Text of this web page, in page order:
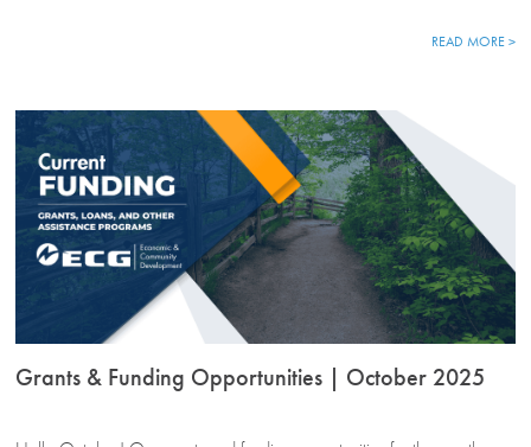
READ MORE >
Grants & Funding Opportunities | October 2025